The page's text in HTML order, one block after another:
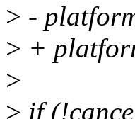
> -
> +
>
> if